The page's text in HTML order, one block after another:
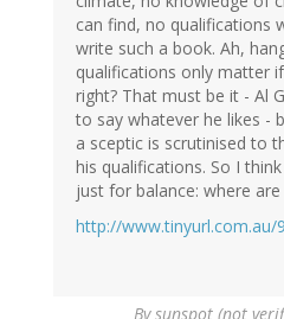
can find, no qualifications
write such a book. Ah,
qualifications only matter
right? That must be it - Al
to say whatever he likes -
a sceptic is scrutinised to
his qualifications. So I
just for balance: where are
http://www.tinyurl.com.au/
Bysunspot (not